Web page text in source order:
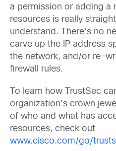
a permission or adding a
resources is really
understand. There’s no
carve up the IP address
the network, and/or re-
firewall rules.
To learn how TrustSec
organization’s crown
of who and what has
resources, check out
www.cisco.com/go/